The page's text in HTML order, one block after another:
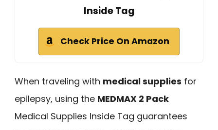
Inside Tag
Check Price On Amazon
When traveling with medical supplies for
epilepsy, using the MEDMAX 2 Pack
Medical Supplies Inside Tag guarantees